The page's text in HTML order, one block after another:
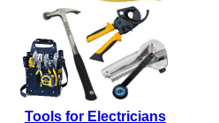
Tools for Electricians